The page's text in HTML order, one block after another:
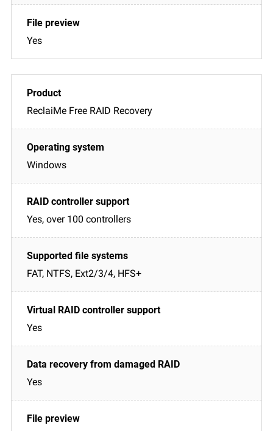
Yes
ReclaiMe Free RAID Recovery
Windows
Yes, over 100 controllers
FAT, NTFS, Ext2/3/4, HFS+
Yes
Yes